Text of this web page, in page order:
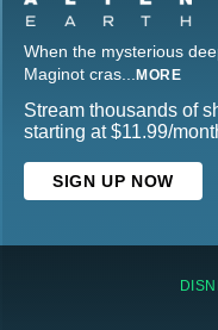
When the mysterious
Maginot cras... MORE
Stream thousands of
starting at $11.99/
SIGN UP NOW